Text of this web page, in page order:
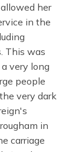
her
in the
This was
very long
people
very dark
in
carriage